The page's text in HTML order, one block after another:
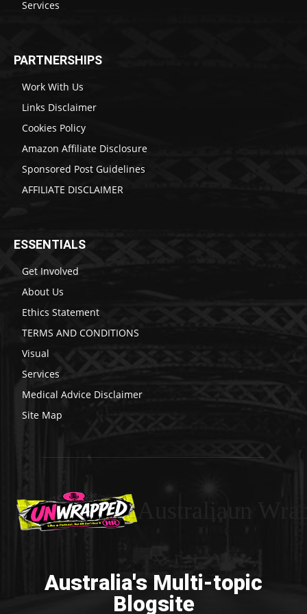
Services
PARTNERSHIPS
Work With Us
Links Disclaimer
Cookies Policy
Amazon Affiliate Disclosure
Sponsored Post Guidelines
AFFILIATE DISCLAIMER
ESSENTIALS
Get Involved
About Us
Ethics Statement
TERMS AND CONDITIONS
Visual
Services
Medical Advice Disclaimer
Site Map
Australia's Multi-topic
Blogsite